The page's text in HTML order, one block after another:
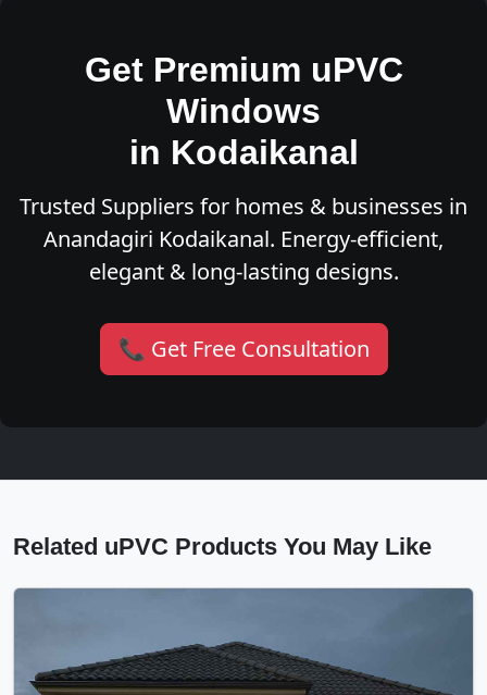
Get Premium uPVC
Windows
in Kodaikanal
Trusted Suppliers for homes & businesses in
Anandagiri Kodaikanal. Energy-efficient,
elegant & long-lasting designs.
📞 Get Free Consultation
Related uPVC Products You May Like